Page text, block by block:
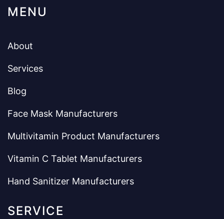
MENU
About
Services
Blog
Face Mask Manufacturers
Multivitamin Product Manufacturers
Vitamin C Tablet Manufacturers
Hand Sanitizer Manufacturers
SERVICE